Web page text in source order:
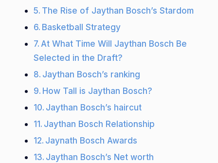
The Rise of Jaythan Bosch’s Stardom
Basketball Strategy
At What Time Will Jaythan Bosch Be
Selected in the Draft?
Jaythan Bosch’s ranking
How Tall is Jaythan Bosch?
Jaythan Bosch’s haircut
Jaythan Bosch Relationship
Jaynath Bosch Awards
Jaythan Bosch’s Net worth